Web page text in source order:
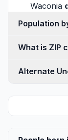
Waconia
What is ZIP
Alternate